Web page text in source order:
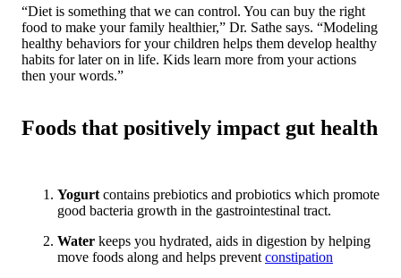
“Diet is something that we can control. You can buy the right
food to make your family healthier,” Dr. Sathe says. “Modeling
healthy behaviors for your children helps them develop healthy
habits for later on in life. Kids learn more from your actions
then your words.”
Foods that positively impact gut health
Yogurt contains prebiotics and probiotics which promote
good bacteria growth in the gastrointestinal tract.
Water keeps you hydrated, aids in digestion by helping
move foods along and helps prevent constipation